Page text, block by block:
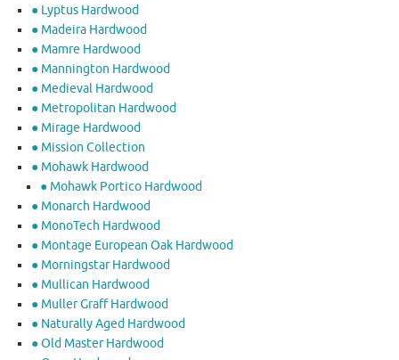
● Lyptus Hardwood
● Madeira Hardwood
● Mamre Hardwood
● Mannington Hardwood
● Medieval Hardwood
● Metropolitan Hardwood
● Mirage Hardwood
● Mission Collection
● Mohawk Hardwood
● Mohawk Portico Hardwood
● Monarch Hardwood
● MonoTech Hardwood
● Montage European Oak Hardwood
● Morningstar Hardwood
● Mullican Hardwood
● Muller Graff Hardwood
● Naturally Aged Hardwood
● Old Master Hardwood